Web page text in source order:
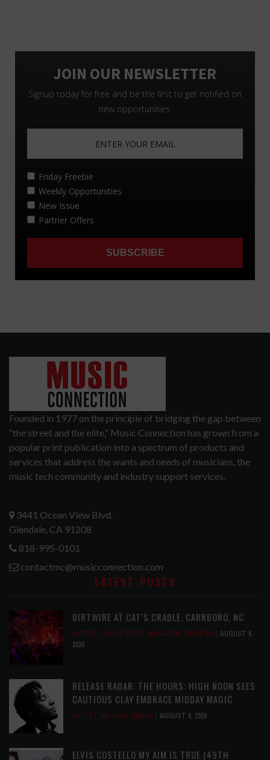
Founded in 1977 on the principle of bridging the gap between
“the street and the elite,” Music Connection has grown from a
popular print publication into a spectrum of products and
services that address the wants and needs of musicians, the
music tech community and industry support services.
3441 Ocean View Blvd.
Glendale, CA 91208
818-995-0101
contactmc@musicconnection.com
LATEST POSTS
DIRTWIRE AT CAT’S CRADLE, CARRBORO, NC
LATEST, LIVE REVIEWS, MAGAZINE, REVIEWS
AUGUST 6,
2026
RELEASE RADAR: THE HOURS: HIGH NOON SEES
CAUTIOUS CLAY EMBRACE MIDDAY MAGIC
LATEST, RELEASE RADAR AUGUST 6, 2026
ELVIS COSTELLO MY AIM IS TRUE (49TH